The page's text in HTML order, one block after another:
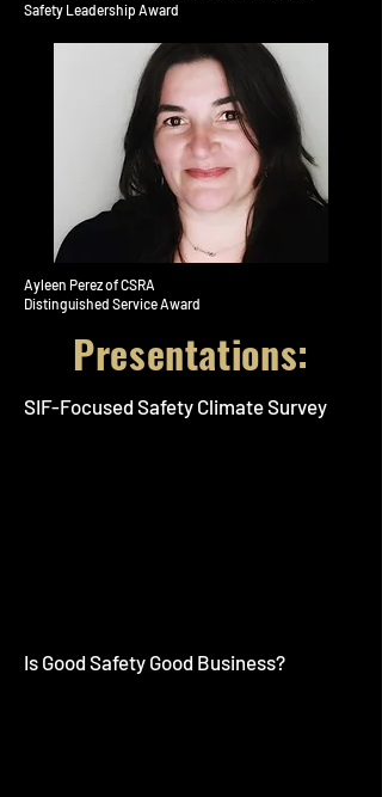
Safety Leadership Award
Ayleen Perez of CSRA
Distinguished Service Award
Presentations:
SIF-Focused Safety Climate Survey
Is Good Safety Good Business?